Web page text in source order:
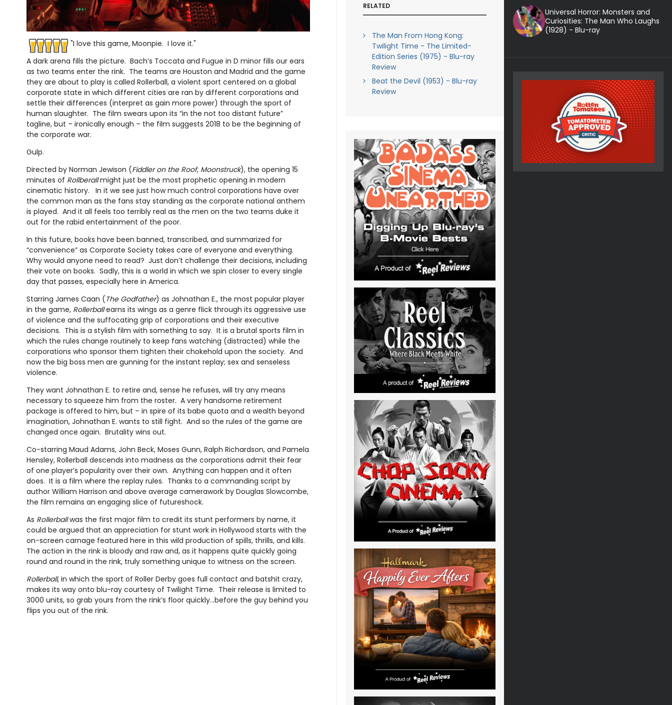
"I love this game, Moonpie. I love it."
A dark arena fills the picture. Bach’s Toccata and Fugue in D minor fills our ears
as two teams enter the rink. The teams are Houston and Madrid and the game
they are about to play is called Rollerball, a violent sport centered on a global
corporate state in which different cities are ran by different corporations and
settle their differences (interpret as gain more power) through the sport of
human slaughter. The film swears upon its “in the not too distant future”
tagline, but – ironically enough – the film suggests 2018 to be the beginning of
the corporate war.
Gulp.
Directed by Norman Jewison (Fiddler on the Roof, Moonstruck), the opening 15
minutes of Rollberallmight just be the most prophetic opening in modern
cinematic history. In it we see just how much control corporations have over
the common man as the fans stay standing as the corporate national anthem
is played. And it all feels too terribly real as the men on the two teams duke it
out for the rabid entertainment of the poor.
In this future, books have been banned, transcribed, and summarized for
“convenience” as Corporate Society takes care of everyone and everything.
Why would anyone need to read? Just don’t challenge their decisions, including
their vote on books. Sadly, this is a world in which we spin closer to every single
day that passes, especially here in America.
Starring James Caan (The Godfather) as Johnathan E., the most popular player
in the game, Rollerballearns its wings as a genre flick through its aggressive use
of violence and the suffocating grip of corporations and their executive
decisions. This is a stylish film with something to say. It is a brutal sports film in
which the rules change routinely to keep fans watching (distracted) while the
corporations who sponsor them tighten their chokehold upon the society. And
now the big boss men are gunning for the instant replay; sex and senseless
violence.
They want Johnathan E. to retire and, sense he refuses, will try any means
necessary to squeeze him from the roster. A very handsome retirement
package is offered to him, but – in spire of its babe quota and a wealth beyond
imagination, Johnathan E. wants to still fight. And so the rules of the game are
changed once again. Brutality wins out.
Co-starring Maud Adams, John Beck, Moses Gunn, Ralph Richardson, and Pamela
Hensley, Rollerball descends into madness as the corporations admit their fear
of one player’s popularity over their own. Anything can happen and it often
does. It is a film where the replay rules. Thanks to a commanding script by
author William Harrison and above average camerawork by Douglas Slowcombe,
the film remains an engaging slice of futureshock.
As Rollerballwas the first major film to credit its stunt performers by name, it
could be argued that an appreciation for stunt work in Hollywood starts with the
on-screen carnage featured here in this wild production of spills, thrills, and kills.
The action in the rink is bloody and raw and, as it happens quite quickly going
round and round in the rink, truly something unique to witness on the screen.
Rollerball, in which the sport of Roller Derby goes full contact and batshit crazy,
makes its way onto blu-ray courtesy of Twilight Time. Their release is limited to
3000 units, so grab yours from the rink’s floor quickly...before the guy behind you
flips you out of the rink.
RELATED
The Man From Hong Kong:
Twilight Time - The Limited-
Edition Series (1975) - Blu-ray
Review
Beat the Devil (1953) - Blu-ray
Review
Universal Horror: Monsters and
Curiosities: The Man Who Laughs
(1928) - Blu-ray